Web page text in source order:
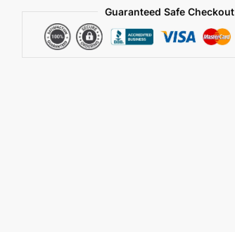
Guaranteed Safe Checkout